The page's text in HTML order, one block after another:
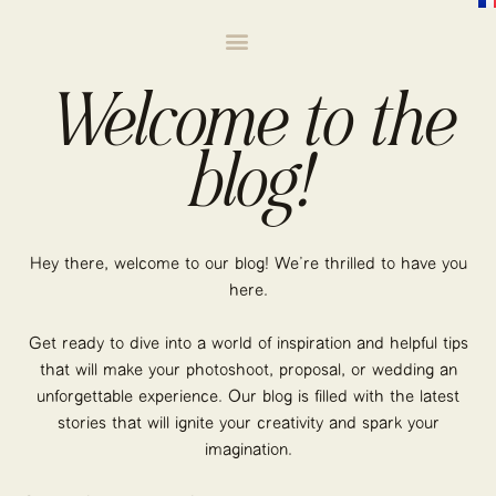
Welcome to the
blog!
Hey there, welcome to our blog! We’re thrilled to have you
here.
Get ready to dive into a world of inspiration and helpful tips
that will make your photoshoot, proposal, or wedding an
unforgettable experience. Our blog is filled with the latest
stories that will ignite your creativity and spark your
imagination.